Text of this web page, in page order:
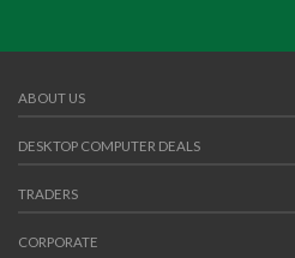
ABOUT US
DESKTOP COMPUTER DEALS
TRADERS
CORPORATE